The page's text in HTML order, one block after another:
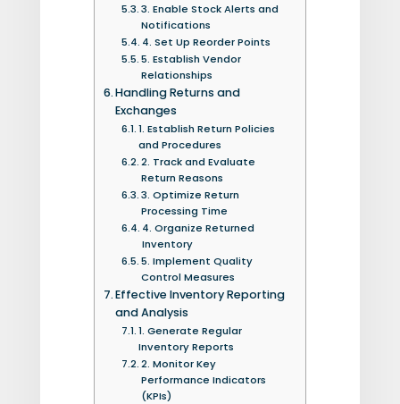
3. Enable Stock Alerts and
Notifications
4. Set Up Reorder Points
5. Establish Vendor
Relationships
Handling Returns and
Exchanges
1. Establish Return Policies
and Procedures
2. Track and Evaluate
Return Reasons
3. Optimize Return
Processing Time
4. Organize Returned
Inventory
5. Implement Quality
Control Measures
Effective Inventory Reporting
and Analysis
1. Generate Regular
Inventory Reports
2. Monitor Key
Performance Indicators
(KPIs)